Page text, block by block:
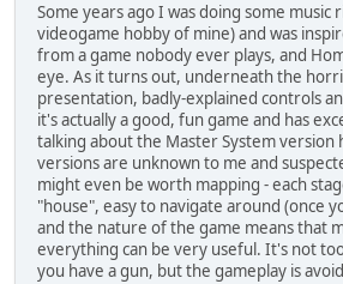
Some years ago I was doing some music
videogame hobby of mine) and was
from a game nobody ever plays, and
eye. As it turns out, underneath the
presentation, badly-explained controls
it's actually a good, fun game and has
talking about the Master System version
versions are unknown to me and
might even be worth mapping - each
"house", easy to navigate around (once
and the nature of the game means that
everything can be very useful. It's not
you have a gun, but the gameplay is